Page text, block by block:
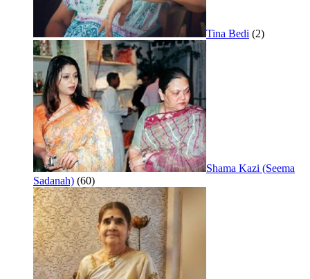
Tina Bedi (2)
Shama Kazi (Seema
Sadanah) (60)